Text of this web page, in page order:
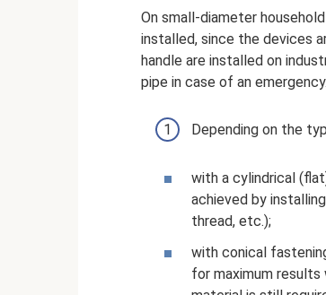
On small-diameter
installed, since the devices
handle are installed on
pipe in case of an emergency.
Depending on the
with a cylindrical
achieved by
thread, etc.);
with conical
for maximum